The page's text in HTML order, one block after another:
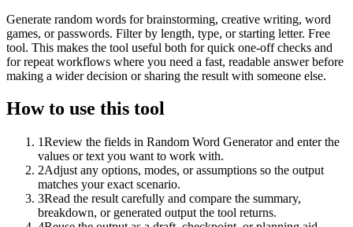
Generate random words for brainstorming, creative writing, word
games, or passwords. Filter by length, type, or starting letter. Free
tool. This makes the tool useful both for quick one-off checks and
for repeat workflows where you need a fast, readable answer before
making a wider decision or sharing the result with someone else.
How to use this tool
1Review the fields in Random Word Generator and enter the
values or text you want to work with.
2Adjust any options, modes, or assumptions so the output
matches your exact scenario.
3Read the result carefully and compare the summary,
breakdown, or generated output the tool returns.